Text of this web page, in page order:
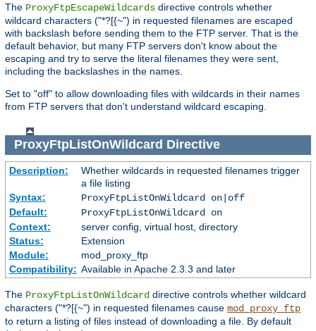
The ProxyFtpEscapeWildcards directive controls whether
wildcard characters ("*?[{~") in requested filenames are escaped
with backslash before sending them to the FTP server. That is the
default behavior, but many FTP servers don't know about the
escaping and try to serve the literal filenames they were sent,
including the backslashes in the names.
Set to "off" to allow downloading files with wildcards in their names
from FTP servers that don't understand wildcard escaping.
ProxyFtpListOnWildcard Directive
Description:
Whether wildcards in requested filenames trigger
a file listing
Syntax:
ProxyFtpListOnWildcard on|off
Default:
ProxyFtpListOnWildcard on
Context:
server config, virtual host, directory
Status:
Extension
Module:
mod_proxy_ftp
Compatibility: Available in Apache 2.3.3 and later
The ProxyFtpListOnWildcard directive controls whether wildcard
characters ("*?[{~") in requested filenames cause mod_proxy_ftp
to return a listing of files instead of downloading a file. By default